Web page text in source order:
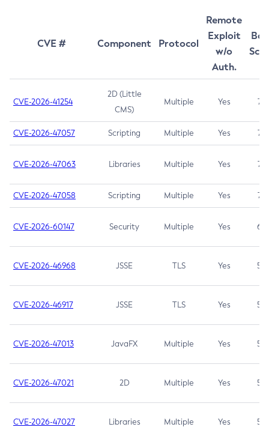
CVE # Component Protocol
Remote
Exploit
w/o
Auth.
CVE-2026-41254
2D (Little
CMS)
Multiple Yes 7.5
CVE-2026-47057 Scripting Multiple Yes 7.5
CVE-2026-47063 Libraries Multiple Yes 7.5
CVE-2026-47058 Scripting Multiple Yes 7.4
CVE-2026-60147 Security Multiple Yes 6.5
CVE-2026-46968 JSSE TLS Yes 5.9
CVE-2026-46917 JSSE TLS Yes 5.3
CVE-2026-47013 JavaFX Multiple Yes 5.3
CVE-2026-47021 2D Multiple Yes 5.3
CVE-2026-47027 Libraries Multiple Yes 5.3